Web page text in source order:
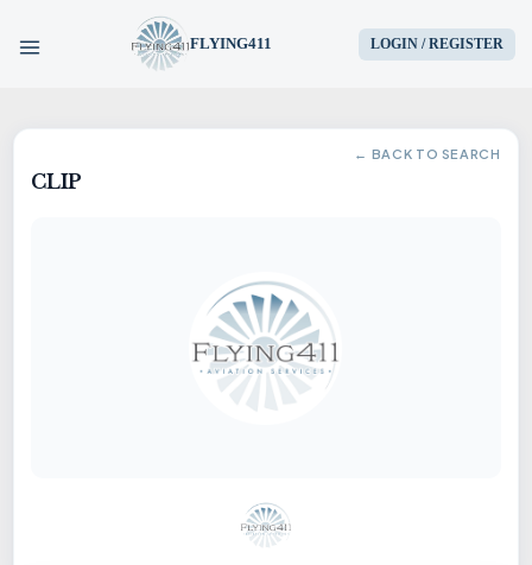
FLYING411 LOGIN / REGISTER
HOME
AIRCRAFT
SERVICES
← BACK TO SEARCH
CLIP